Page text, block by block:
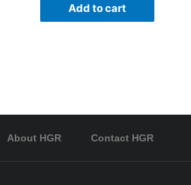
Add to cart
About HGR Contact HGR